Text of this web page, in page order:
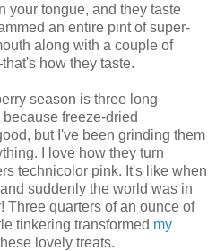
your tongue, and they taste
an entire pint of super-
along with a couple of
how they taste.
season is three long
freeze-dried
but I've been grinding them
I love how they turn
technicolor pink. It's like when
suddenly the world was in
Three quarters of an ounce of
tinkering transformed my
lovely treats.